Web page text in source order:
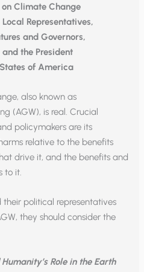
Climate Change
Representatives,
and Governors,
and the President
of America
also known as
(AGW), is real. Crucial
policymakers are its
relative to the benefits
drive it, and the benefits and
to it.
political representatives
they should consider the
Role in the Earth